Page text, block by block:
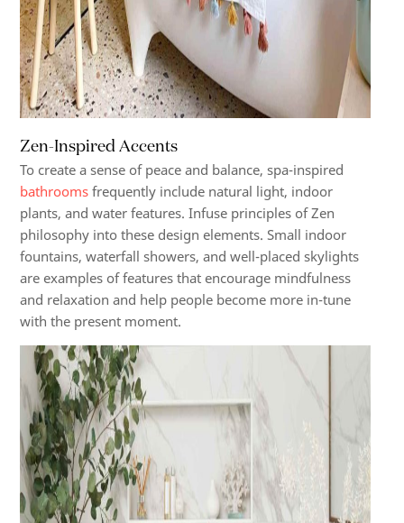
Zen-Inspired Accents
To create a sense of peace and balance, spa-inspired
bathroomsfrequently include natural light, indoor
plants, and water features. Infuse principles of Zen
philosophy into these design elements. Small indoor
fountains, waterfall showers, and well-placed skylights
are examples of features that encourage mindfulness
and relaxation and help people become more in-tune
with the present moment.